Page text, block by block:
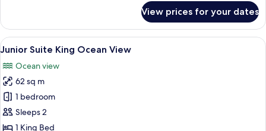
Suite
Double
Tropical
View prices for your dates
View
all
photos
for
Junior
Suite
King
A modern hotel room with a large
7
Junior Suite King Ocean View
Ocean view
62 sq m
1 bedroom
Sleeps 2
1 King Bed